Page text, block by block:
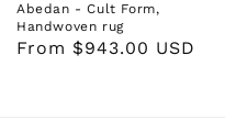
Abedan - Cult Form,
Handwoven rug
Regular
From $943.00 USD